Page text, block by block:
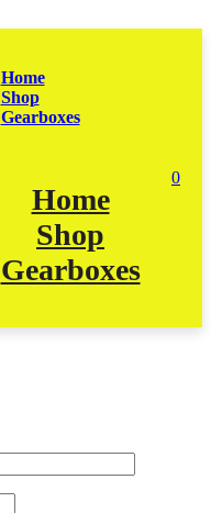
Home
Shop
Gearboxes
Home
Shop
Gearboxes
0